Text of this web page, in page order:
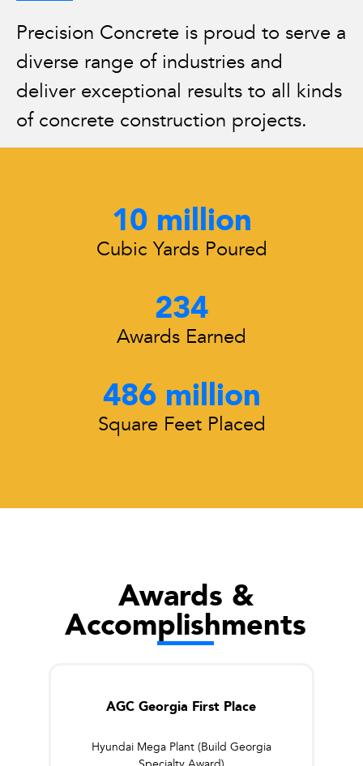
Precision Concrete is proud to serve a
diverse range of industries and
deliver exceptional results to all kinds
of concrete construction projects.
10 million
Cubic Yards Poured
234
Awards Earned
486 million
Square Feet Placed
Awards &
Accomplishments
AGC Georgia First Place
Hyundai Mega Plant (Build Georgia